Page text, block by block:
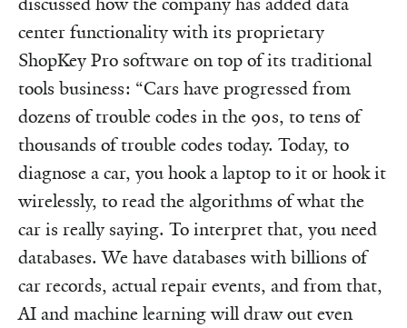
center functionality with its proprietary
ShopKey Pro software on top of its traditional
tools business: “Cars have progressed from
dozens of trouble codes in the 90s, to tens of
thousands of trouble codes today. Today, to
diagnose a car, you hook a laptop to it or hook it
wirelessly, to read the algorithms of what the
car is really saying. To interpret that, you need
databases. We have databases with billions of
car records, actual repair events, and from that,
AI and machine learning will draw out even